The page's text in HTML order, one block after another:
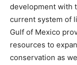
development with
current system of
Gulf of Mexico
resources to
conservation as